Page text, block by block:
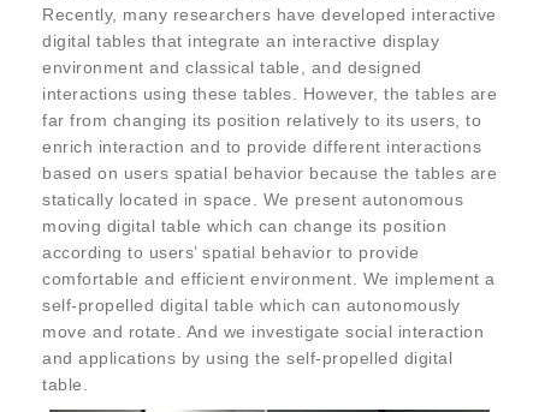
Recently, many researchers have developed interactive
digital tables that integrate an interactive display
environment and classical table, and designed
interactions using these tables. However, the tables are
far from changing its position relatively to its users, to
enrich interaction and to provide different interactions
based on users spatial behavior because the tables are
statically located in space. We present autonomous
moving digital table which can change its position
according to users’ spatial behavior to provide
comfortable and efficient environment. We implement a
self-propelled digital table which can autonomously
move and rotate. And we investigate social interaction
and applications by using the self-propelled digital
table.